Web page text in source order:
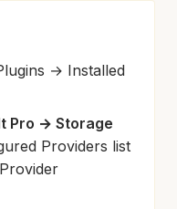
→ Installed
Pro → Storage
Providers list